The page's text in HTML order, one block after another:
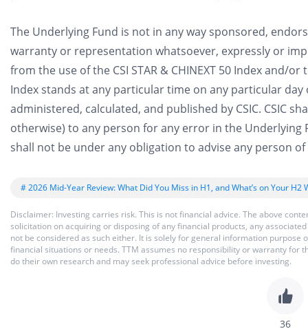
The Underlying Fund is not in any way sponsored,
warranty or representation whatsoever, expressly or
from the use of the CSI STAR & CHINEXT 50 Index and/or
Index stands at any particular time on any particular day
administered, calculated, and published by CSIC. CSIC
otherwise) to any person for any error in the Underlying
shall not be under any obligation to advise any person
# 2026 Mid-Year Review: What Did You Miss in H1, and What’s on Your H2
Disclaimer: Investing carries risk. This is not financial advice. The above
solicitation on acquiring or disposing of any financial products, any
not be considered as such either. It is solely for general information purpose
financial situations or needs. TTM assumes no responsibility or warranty for
do their own research and may seek professional advice before investing.
36